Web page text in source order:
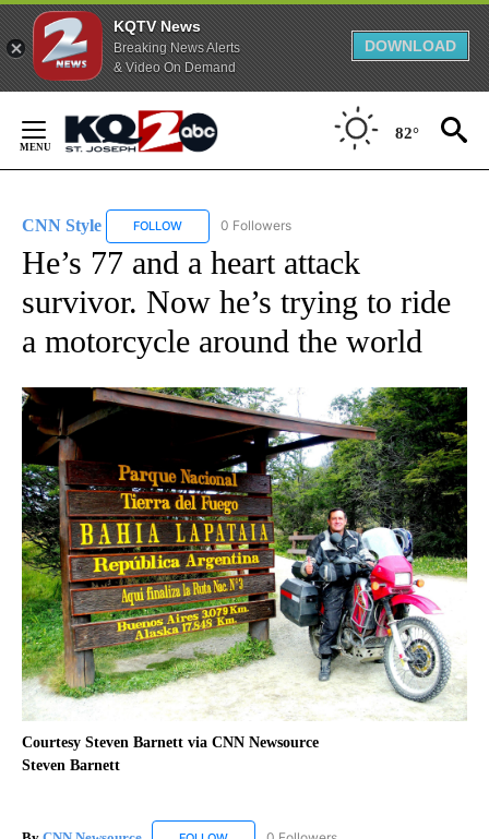
KQTV News
Breaking News Alerts
& Video On Demand
DOWNLOAD
Content
82°
CNN Style FOLLOW FOLLOW "CNN STYLE" TO RECEIVE
0 Followers
He’s 77 and a heart attack
survivor. Now he’s trying to ride
a motorcycle around the world
Courtesy Steven Barnett via CNN Newsource
Steven Barnett